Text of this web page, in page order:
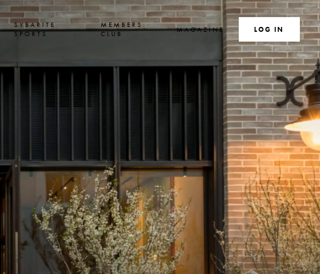
SYBARITE
SPORTS
MEMBERS
CLUB
MAGAZINE SEARCH
LOG IN